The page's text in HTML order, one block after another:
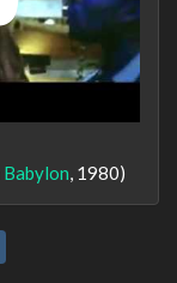
Babylon , 1980)